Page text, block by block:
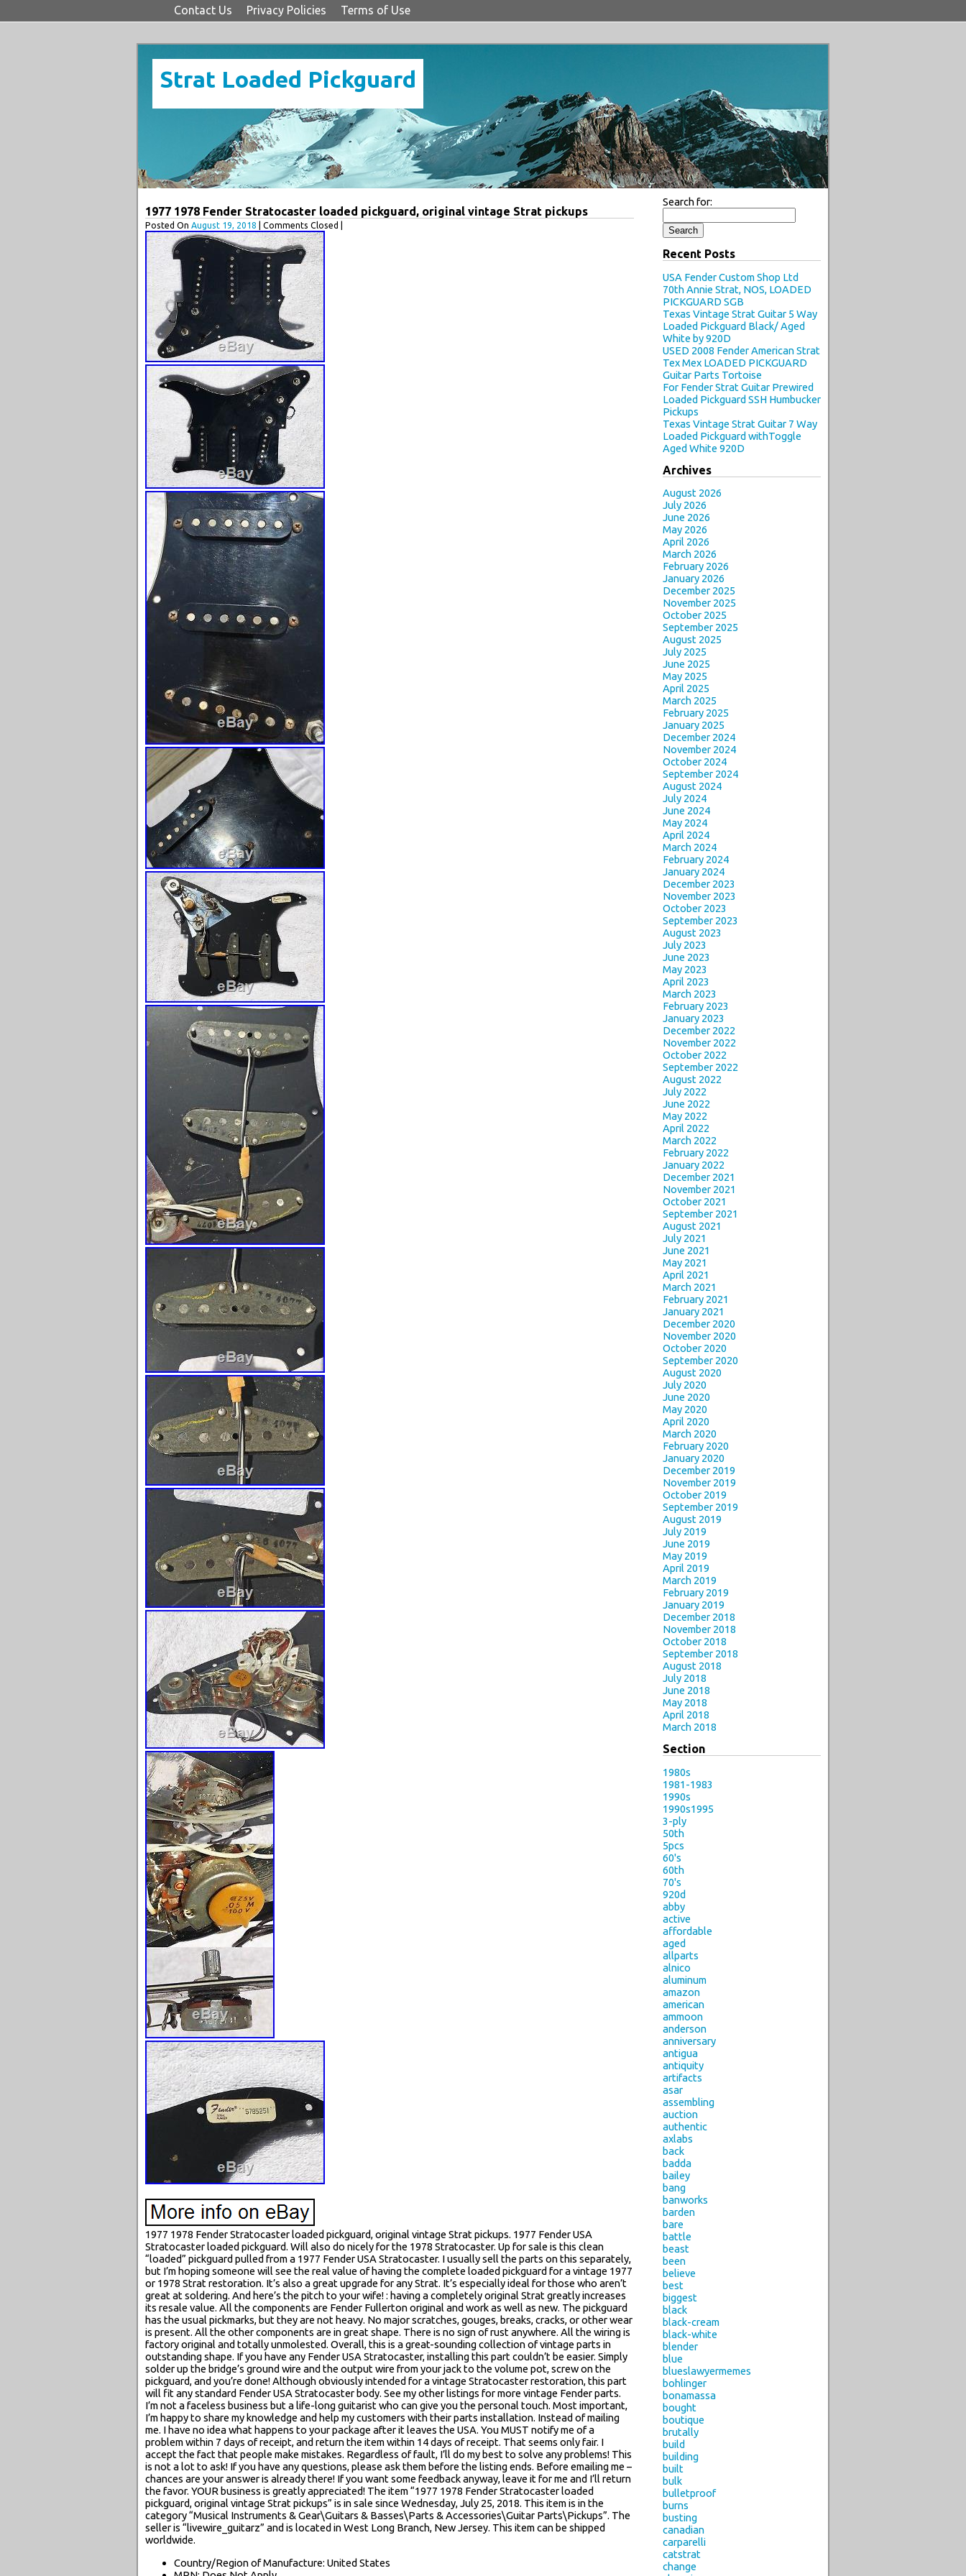
Contact Us Privacy Policies Terms of Use
Strat Loaded Pickguard
1977 1978 Fender Stratocaster loaded pickguard, original vintage Strat pickups
Posted On August 19, 2018 | Comments Closed |
1977 1978 Fender Stratocaster loaded pickguard, original vintage Strat pickups. 1977 Fender USA
Stratocaster loaded pickguard. Will also do nicely for the 1978 Stratocaster. Up for sale is this clean
“loaded” pickguard pulled from a 1977 Fender USA Stratocaster. I usually sell the parts on this separately,
but I’m hoping someone will see the real value of having the complete loaded pickguard for a vintage 1977
or 1978 Strat restoration. It’s also a great upgrade for any Strat. It’s especially ideal for those who aren’t
great at soldering. And here’s the pitch to your wife! : having a completely original Strat greatly increases
its resale value. All the components are Fender Fullerton original and work as well as new. The pickguard
has the usual pickmarks, but they are not heavy. No major scratches, gouges, breaks, cracks, or other wear
is present. All the other components are in great shape. There is no sign of rust anywhere. All the wiring is
factory original and totally unmolested. Overall, this is a great-sounding collection of vintage parts in
outstanding shape. If you have any Fender USA Stratocaster, installing this part couldn’t be easier. Simply
solder up the bridge’s ground wire and the output wire from your jack to the volume pot, screw on the
pickguard, and you’re done! Although obviously intended for a vintage Stratocaster restoration, this part
will fit any standard Fender USA Stratocaster body. See my other listings for more vintage Fender parts.
I’m not a faceless business but a life-long guitarist who can give you the personal touch. Most important,
I’m happy to share my knowledge and help my customers with their parts installation. Instead of mailing
me. I have no idea what happens to your package after it leaves the USA. You MUST notify me of a
problem within 7 days of receipt, and return the item within 14 days of receipt. That seems only fair. I
accept the fact that people make mistakes. Regardless of fault, I’ll do my best to solve any problems! This
is not a lot to ask! If you have any questions, please ask them before the listing ends. Before emailing me –
chances are your answer is already there! If you want some feedback anyway, leave it for me and I’ll return
the favor. YOUR business is greatly appreciated! The item “1977 1978 Fender Stratocaster loaded
pickguard, original vintage Strat pickups” is in sale since Wednesday, July 25, 2018. This item is in the
category “Musical Instruments & Gear\Guitars & Basses\Parts & Accessories\Guitar Parts\Pickups”. The
seller is “livewire_guitarz” and is located in West Long Branch, New Jersey. This item can be shipped
worldwide.
Country/Region of Manufacture: United States
Search for:
Recent Posts
USA Fender Custom Shop Ltd
70th Annie Strat, NOS, LOADED
PICKGUARD SGB
Texas Vintage Strat Guitar 5 Way
Loaded Pickguard Black/ Aged
White by 920D
USED 2008 Fender American Strat
Tex Mex LOADED PICKGUARD
Guitar Parts Tortoise
For Fender Strat Guitar Prewired
Loaded Pickguard SSH Humbucker
Pickups
Texas Vintage Strat Guitar 7 Way
Loaded Pickguard withToggle
Aged White 920D
Archives
August 2026
July 2026
June 2026
May 2026
April 2026
March 2026
February 2026
January 2026
December 2025
November 2025
October 2025
September 2025
August 2025
July 2025
June 2025
May 2025
April 2025
March 2025
February 2025
January 2025
December 2024
November 2024
October 2024
September 2024
August 2024
July 2024
June 2024
May 2024
April 2024
March 2024
February 2024
January 2024
December 2023
November 2023
October 2023
September 2023
August 2023
July 2023
June 2023
May 2023
April 2023
March 2023
February 2023
January 2023
December 2022
November 2022
October 2022
September 2022
August 2022
July 2022
June 2022
May 2022
April 2022
March 2022
February 2022
January 2022
December 2021
November 2021
October 2021
September 2021
August 2021
July 2021
June 2021
May 2021
April 2021
March 2021
February 2021
January 2021
December 2020
November 2020
October 2020
September 2020
August 2020
July 2020
June 2020
May 2020
April 2020
March 2020
February 2020
January 2020
December 2019
November 2019
October 2019
September 2019
August 2019
July 2019
June 2019
May 2019
April 2019
March 2019
February 2019
January 2019
December 2018
November 2018
October 2018
September 2018
August 2018
July 2018
June 2018
May 2018
April 2018
March 2018
Section
1980s
1981-1983
1990s
1990s1995
3-ply
50th
5pcs
60's
60th
70's
920d
abby
active
affordable
aged
allparts
alnico
aluminum
amazon
american
ammoon
anderson
anniversary
antigua
antiquity
artifacts
asar
assembling
auction
authentic
axlabs
back
badda
bailey
bang
banworks
barden
bare
battle
beast
been
believe
best
biggest
black
black-cream
black-white
blender
blue
blueslawyermemes
bohlinger
bonamassa
bought
boutique
brutally
build
building
built
bulk
bulletproof
burns
busting
canadian
carparelli
catstrat
change